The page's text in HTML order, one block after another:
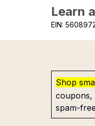
Learn
EIN:
Shop
coupons,
spam-